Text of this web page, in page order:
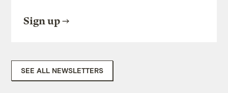
Sign up
SEE ALL NEWSLETTERS